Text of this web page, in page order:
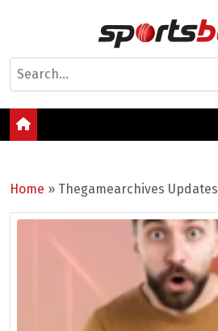
Home » Thegamearchives Updates